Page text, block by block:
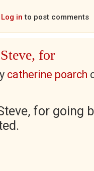
Log in to post comments
for
catherine poarch
for going